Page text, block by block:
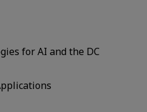
for AI and the DC